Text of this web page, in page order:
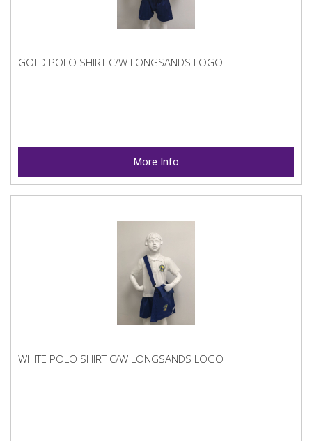
GOLD POLO SHIRT C/W LONGSANDS LOGO
More Info
WHITE POLO SHIRT C/W LONGSANDS LOGO